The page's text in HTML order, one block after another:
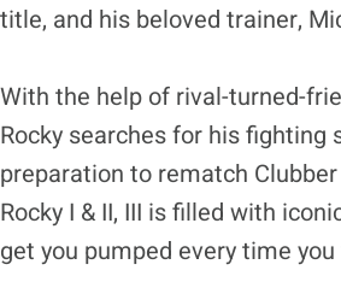
title, and his beloved trainer,
With the help of rival-turned-
Rocky searches for his fighting
preparation to rematch
Rocky I & II, III is filled with
get you pumped every time